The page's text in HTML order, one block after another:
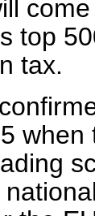
top
tax.
when